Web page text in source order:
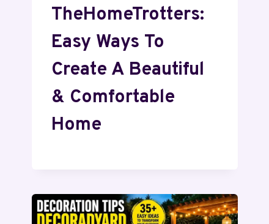
TheHomeTrotters:
Easy Ways To
Create A Beautiful
& Comfortable
Home